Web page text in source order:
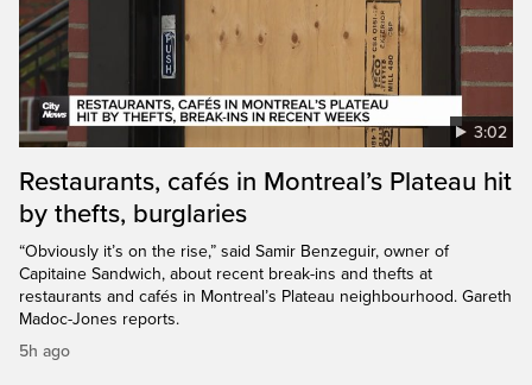
3:02
Restaurants, cafés in Montreal’s Plateau hit
by thefts, burglaries
“Obviously it’s on the rise,” said Samir Benzeguir, owner of
Capitaine Sandwich, about recent break-ins and thefts at
restaurants and cafés in Montreal’s Plateau neighbourhood. Gareth
Madoc-Jones reports.
5h ago